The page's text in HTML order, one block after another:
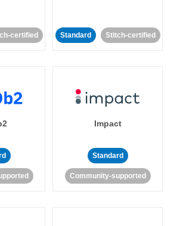
certified Standard Stitch-certified
Impact
Standard
Community-supported